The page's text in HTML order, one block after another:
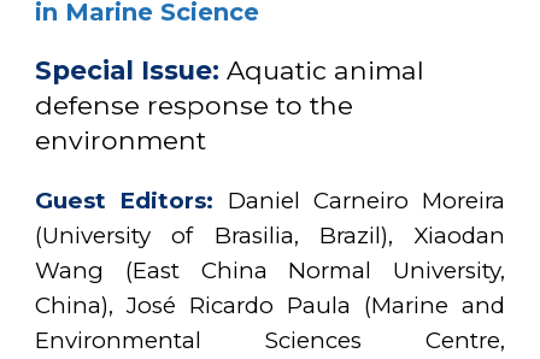
in Marine Science
Special Issue: Aquatic animal
defense response to the
environment
Guest Editors: Daniel Carneiro Moreira
(University of Brasilia, Brazil), Xiaodan
Wang (East China Normal University,
China), José Ricardo Paula (Marine and
Environmental Sciences Centre,